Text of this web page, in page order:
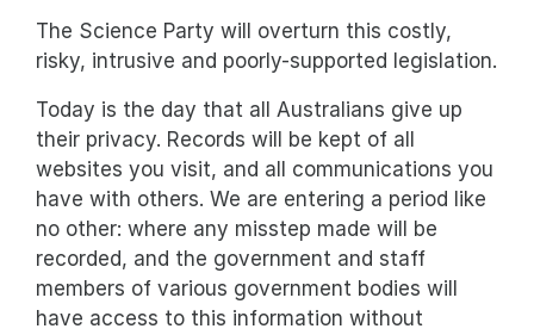
The Science Party will overturn this costly,
risky, intrusive and poorly-supported legislation.
Today is the day that all Australians give up
their privacy. Records will be kept of all
websites you visit, and all communications you
have with others. We are entering a period like
no other: where any misstep made will be
recorded, and the government and staff
members of various government bodies will
have access to this information without